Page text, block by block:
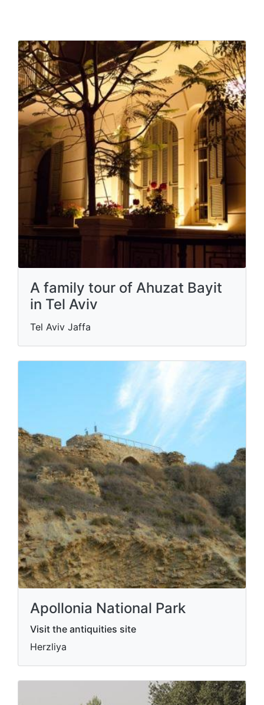
A family tour of Ahuzat Bayit
in Tel Aviv
Tel Aviv Jaffa
Apollonia National Park
Visit the antiquities site
Herzliya